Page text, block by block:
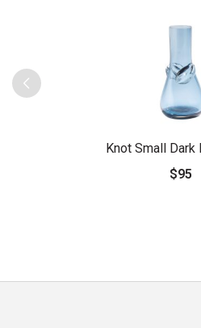
Knot Small Dark
$95